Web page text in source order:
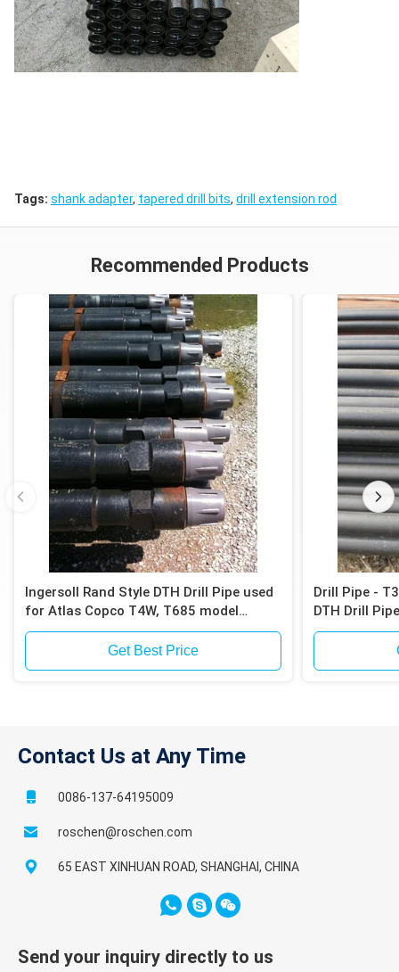
Tags: shank adapter, tapered drill bits, drill extension rod
Recommended Products
Ingersoll Rand Style DTH Drill Pipe used
for Atlas Copco T4W, T685 model
drilling rig
Get Best Price
Drill Pipe -
DTH Drill Pipe
Contact Us at Any Time
0086-137-64195009
roschen@roschen.com
65 EAST XINHUAN ROAD, SHANGHAI, CHINA
Send your inquiry directly to us